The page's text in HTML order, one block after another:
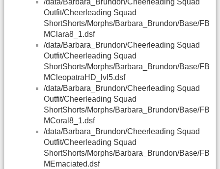
/data/Barbara_Brundon/Cheerleading Squad
Outfit/Cheerleading Squad
ShortShorts/Morphs/Barbara_Brundon/Base/FB
MClara8_1.dsf
/data/Barbara_Brundon/Cheerleading Squad
Outfit/Cheerleading Squad
ShortShorts/Morphs/Barbara_Brundon/Base/FB
MCleopatraHD_lvl5.dsf
/data/Barbara_Brundon/Cheerleading Squad
Outfit/Cheerleading Squad
ShortShorts/Morphs/Barbara_Brundon/Base/FB
MCoral8_1.dsf
/data/Barbara_Brundon/Cheerleading Squad
Outfit/Cheerleading Squad
ShortShorts/Morphs/Barbara_Brundon/Base/FB
MEmaciated.dsf